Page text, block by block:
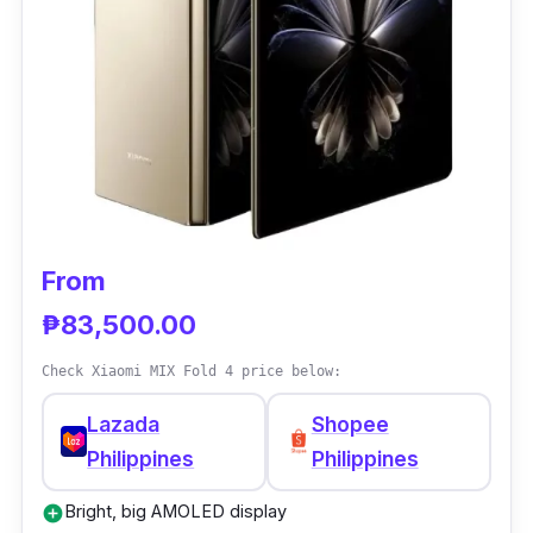
Processor: MediaTek Dimensity 9200+
Battery: 4,300 mAh
Camera: 50MP main, 32MP selfie
Special: Compact, lightweight design
From
₱83,500.00
Check Xiaomi MIX Fold 4 price below:
Lazada
Philippines
Shopee
Philippines
add_circleBright, big AMOLED display